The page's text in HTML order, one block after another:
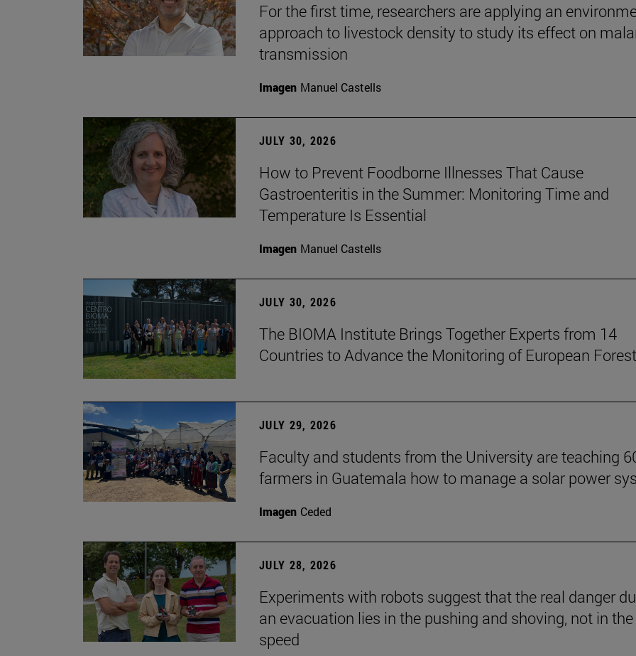
For the first time, researchers are applying an
approach to livestock density to study its effect on
transmission
Imagen Manuel Castells
JULY 30, 2026
How to Prevent Foodborne Illnesses That Cause
Gastroenteritis in the Summer: Monitoring Time and
Temperature Is Essential
Imagen Manuel Castells
JULY 30, 2026
The BIOMA Institute Brings Together Experts from 14
Countries to Advance the Monitoring of European
JULY 29, 2026
Faculty and students from the University are teaching
farmers in Guatemala how to manage a solar power
Imagen Ceded
JULY 28, 2026
Experiments with robots suggest that the real danger
an evacuation lies in the pushing and shoving, not in the
speed